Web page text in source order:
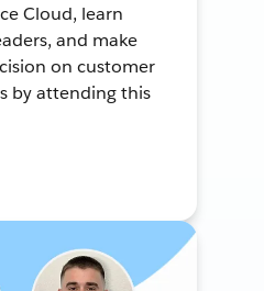
Cloud, learn
and make
on customer
by attending this